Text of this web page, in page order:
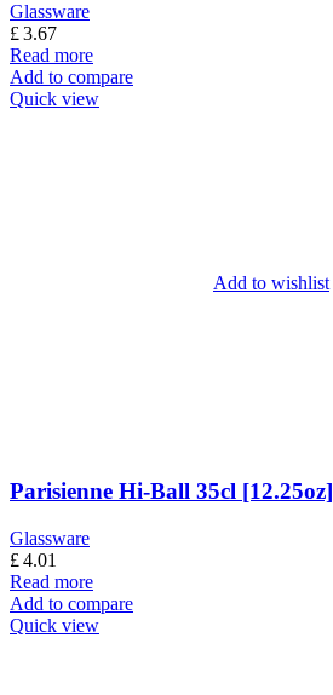
Glassware
£3.67
Read more
Add to compare
Quick view
Add to wishlist
Parisienne Hi-Ball 35cl [12.25oz]
Glassware
£4.01
Read more
Add to compare
Quick view